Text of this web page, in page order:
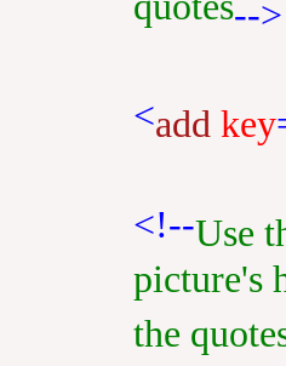
quotes-->
<add key
<!--Use
picture's
the